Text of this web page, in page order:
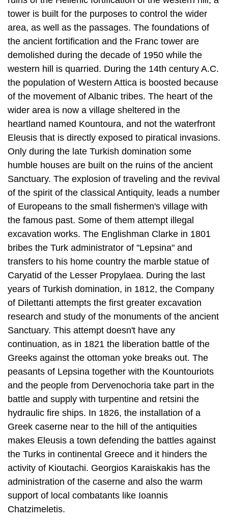
demolished during the decade of 1950 while the
western hill is quarried. During the 14th century A.C.
the population of West­ern Attica is boosted because
of the movement of Albanic tribes. The heart of the
wider area is now a village sheltered in the
heartland named Kountoura, and not the waterfront
Eleusis that is directly exposed to piratical invasions.
Only dur­ing the late Turkish domination some
humble houses are built on the ruins of the ancient
Sanctuary. The explosion of traveling and the revival
of the spirit of the classical Antiquity, leads a number
of Europeans to the small fishermen's village with
the famous past. Some of them attempt illegal
excavation works. The Eng­lishman Clarke in 1801
bribes the Turk administrator of "Lepsina" and
transfers to his home country the marble statue of
Caryatid of the Lesser Propylaea. Dur­ing the last
years of Turkish domination, in 1812, the Company
of Dilettanti at­tempts the first greater excavation
research and study of the monuments of the ancient
Sanctuary. This attempt doesn't have any
continuation, as in 1821 the lib­eration battle of the
Greeks against the ottoman yoke breaks out. The
peasants of Lepsina together with the Kountouriots
and the people from Dervenochoria take part in the
battle and supply with turpentine and retsini the
hydraulic fire ships. In 1826, the installation of a
Greek caserne near to the hill of the antiqui­ties
makes Eleusis a town defending the battles against
the Turks in continental Greece and it hinders the
activity of Kioutachi. Georgios Karaiskakis has the
ad­ministration of the caserne and also the warm
support of local combatants like Ioannis
Chatzimeletis.
After the liberation from the Turks, the gradual
development of the village begins with the